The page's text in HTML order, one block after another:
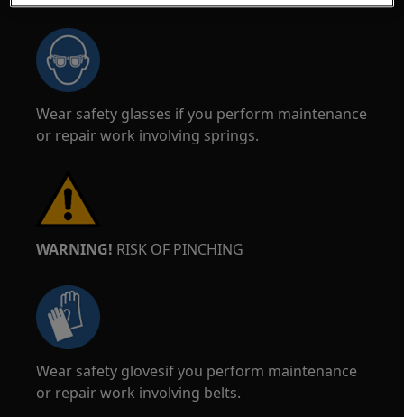
Wear safety glasses if you perform maintenance
or repair work involving springs.
WARNING! RISK OF PINCHING
Wear safety glovesif you perform maintenance
or repair work involving belts.